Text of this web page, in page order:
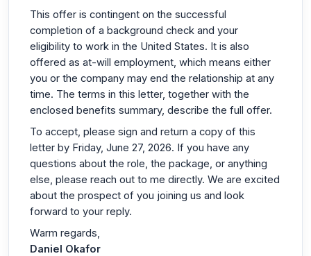
This offer is contingent on the successful
completion of a background check and your
eligibility to work in the United States. It is also
offered as at-will employment, which means either
you or the company may end the relationship at any
time. The terms in this letter, together with the
enclosed benefits summary, describe the full offer.
To accept, please sign and return a copy of this
letter by Friday, June 27, 2026. If you have any
questions about the role, the package, or anything
else, please reach out to me directly. We are excited
about the prospect of you joining us and look
forward to your reply.
Warm regards,
Daniel Okafor